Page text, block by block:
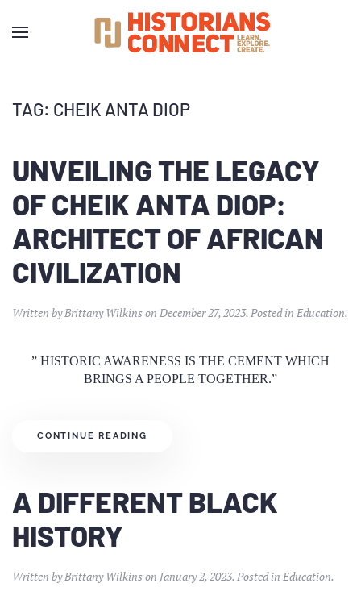
TAG: CHEIK ANTA DIOP
UNVEILING THE LEGACY
OF CHEIK ANTA DIOP:
ARCHITECT OF AFRICAN
CIVILIZATION
Written byBrittany Wilkinson December 27, 2023. Posted in Education.
” HISTORIC AWARENESS IS THE CEMENT WHICH
BRINGS A PEOPLE TOGETHER.”
CONTINUE READING
A DIFFERENT BLACK
HISTORY
Written byBrittany Wilkinson January 2, 2023. Posted in Education.